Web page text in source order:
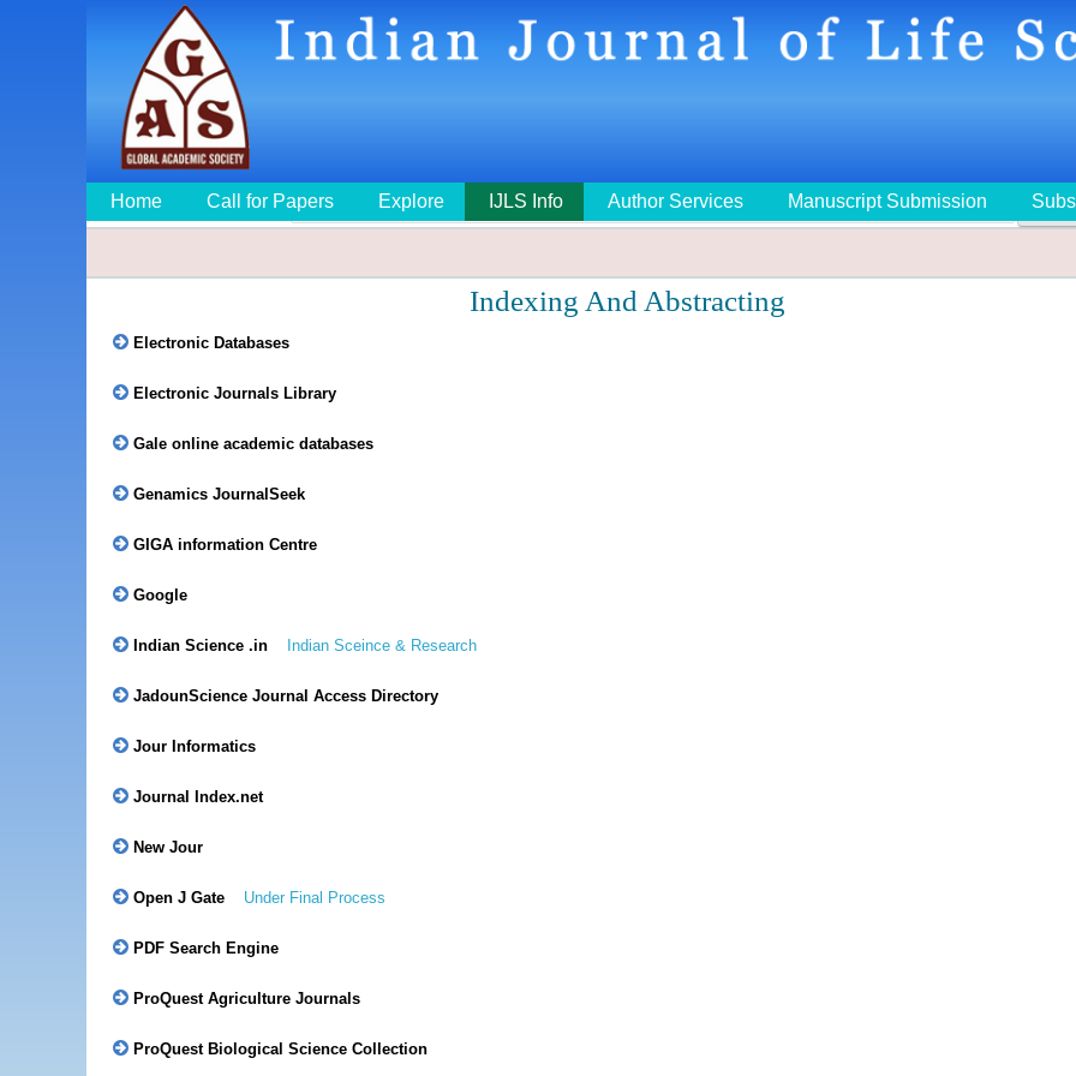
🔍
Home Call for Papers Explore IJLS Info Author Services Manuscript Submission
Indexing And Abstracting
Electronic Databases
Electronic Journals Library
Gale online academic databases
Genamics JournalSeek
GIGA information Centre
Google
Indian Science .in Indian Sceince & Research
JadounScience Journal Access Directory
Jour Informatics
Journal Index.net
New Jour
Open J Gate Under Final Process
PDF Search Engine
ProQuest Agriculture Journals
ProQuest Biological Science Collection